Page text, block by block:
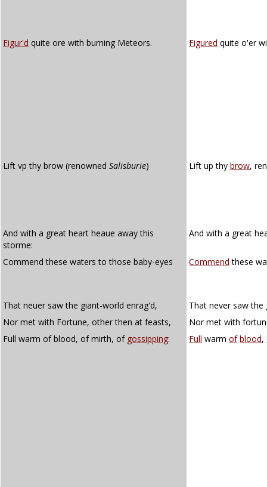
Figur'd quite ore with burning Meteors. Figured quite o'er
Lift vp thy brow (renowned Salisburie) Lift up thy brow,
And with a great heart heaue away this
storme:
And with a great
Commend these waters to those baby-eyes Commend these
That neuer saw the giant-world enrag'd,
That never saw
Nor met with Fortune, other then at feasts,
Nor met with
Full warm of blood, of mirth, of gossipping: Full warm of blood,